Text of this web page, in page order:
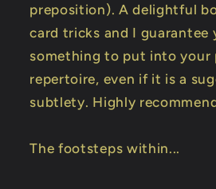
preposition). A delightful
card tricks and I guarantee
something to put into your
repertoire, even if it is a
subtlety. Highly
The footsteps within...